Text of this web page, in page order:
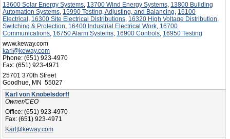
13600 Solar Energy Systems, 13700 Wind Energy Systems, 13800 Building
Automation Systems, 15990 Testing, Adjusting, and Balancing, 16100
Electrical , 16300 Site Electrical Distributions, 16320 High Voltage Distribution,
Switching & Protection, 16400 Industrial Electrical Work, 16700
Communications, 16750 Alarm Systems, 16900 Controls, 16950 Testing
www.keway.com
karl@keway.com
Phone: (651) 923-4970
Fax: (651) 923-4971
25701 370th Street
Goodhue, MN 55027
Karl von Knobelsdorff
Owner/CEO
Office: (651) 923-4970
Fax: (651) 923-4971
Karl@keway.com